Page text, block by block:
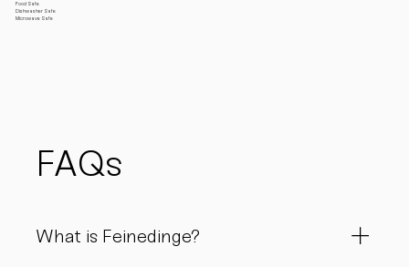
Food Safe
Dishwasher Safe
Microwave Safe
FAQs
What is Feinedinge?